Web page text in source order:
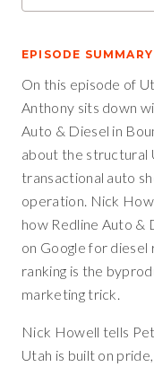
EPISODE SUMMARY
On this episode of
Anthony sits down
Auto & Diesel in
about the structural
transactional auto
operation. Nick
how Redline Auto &
on Google for
ranking is the
marketing trick.
Nick Howell tells
Utah is built on